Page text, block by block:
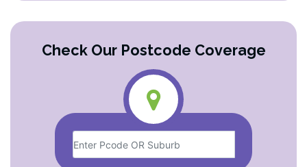
Check Our Postcode Coverage